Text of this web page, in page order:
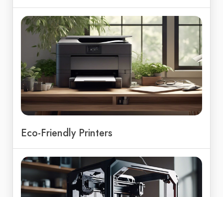
Eco-Friendly Printers